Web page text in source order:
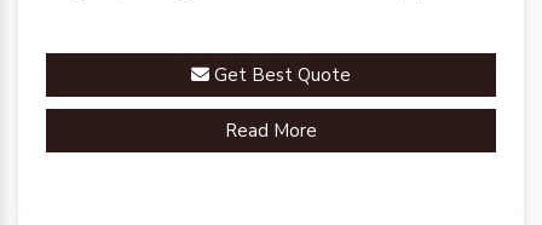
Get Best Quote
Read More